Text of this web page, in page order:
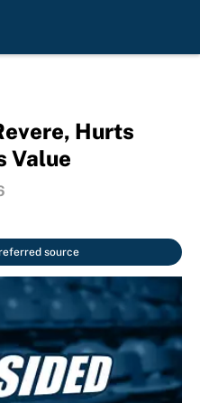
Hurts
Value
source